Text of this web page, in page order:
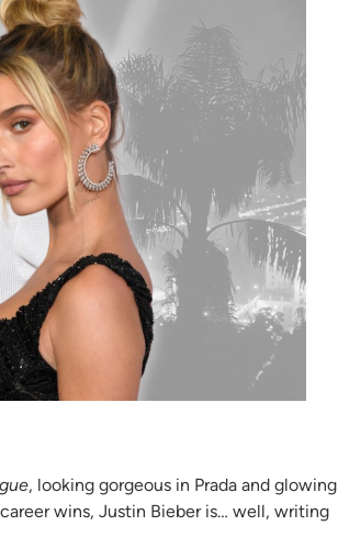
, looking gorgeous in Prada and glowing
wins, Justin Bieber is… well, writing